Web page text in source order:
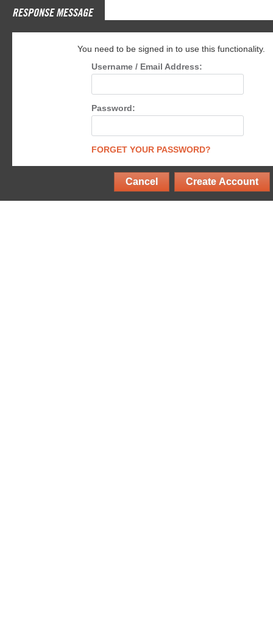
RESPONSE MESSAGE
You need to be signed in to use this functionality.
Username / Email Address:
Password:
FORGET YOUR PASSWORD?
Cancel Create Account